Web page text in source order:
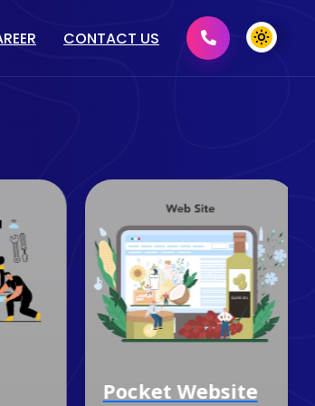
DESIGN
MEDIA DESIGN
& HOSTING
CONTACT US
Pocket Website